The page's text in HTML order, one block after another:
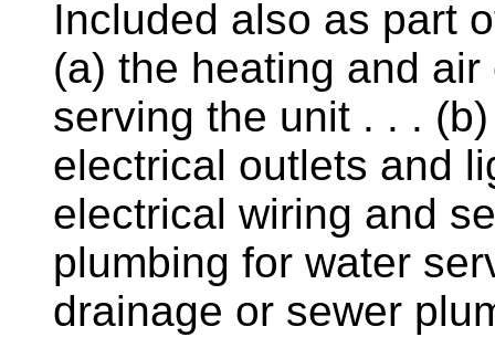
Included also as part
(a) the heating and
serving the unit . . .
electrical outlets and
electrical wiring and
plumbing for water
drainage or sewer